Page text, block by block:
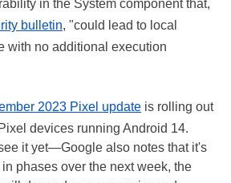
in the System component that,
bulletin, "could lead to local
with no additional execution
2023 Pixel update is rolling out
devices running Android 14.
it yet—Google also notes that it's
phases over the next week, the